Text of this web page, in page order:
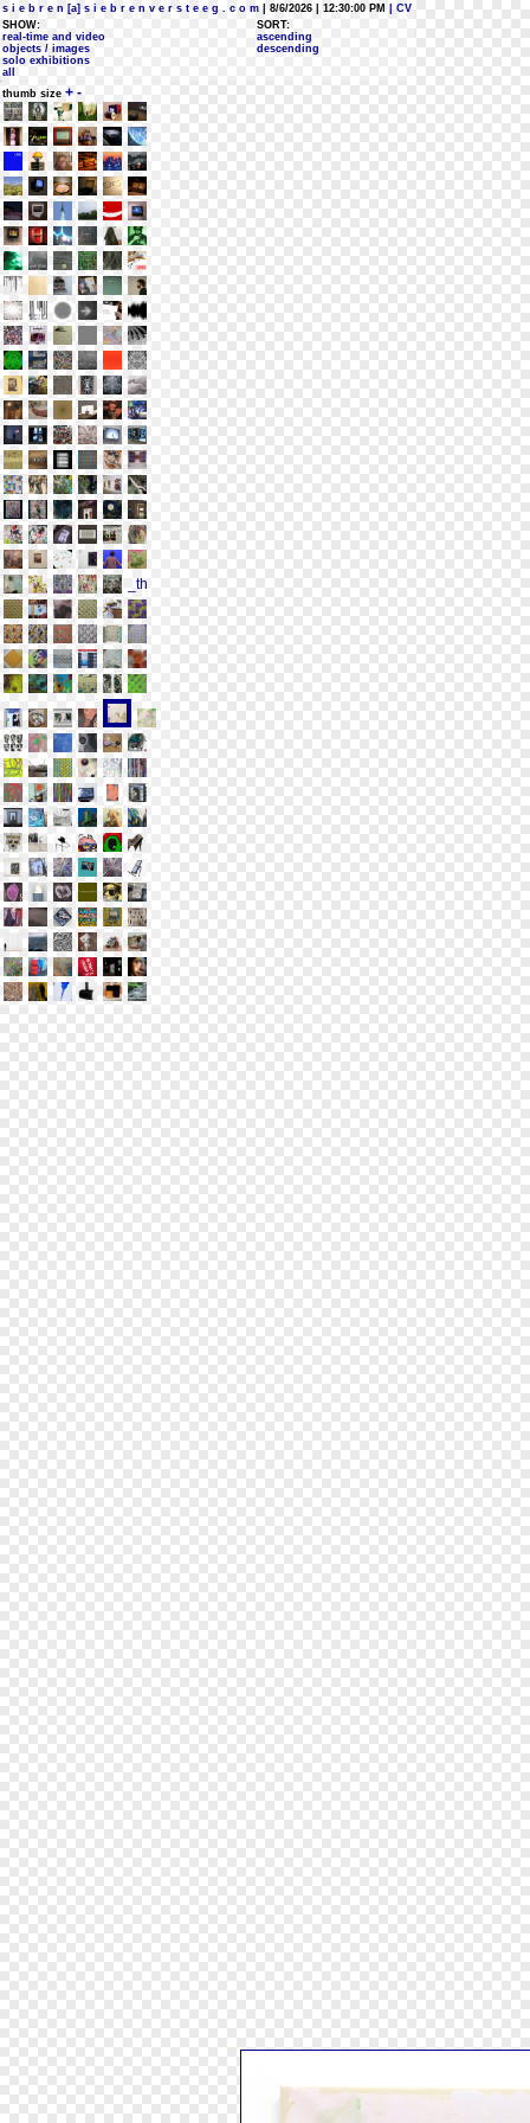
s i e b r e n [a] s i e b r e n v e r s t e e g . c o m | 8/6/2026 | 12:30:00 PM
| CV
SHOW:
real-time and video
objects / images
solo exhibitions
all
SORT:
ascending
descending
thumb size + -